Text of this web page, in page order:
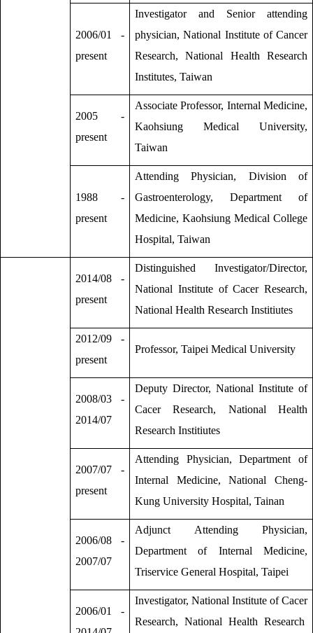
2006/01 -
present
Investigator and Senior attending
physician, National Institute of Cancer
Research, National Health Research
Institutes, Taiwan
2005 -
present
Associate Professor, Internal Medicine,
Kaohsiung Medical University,
Taiwan
1988 -
present
Attending Physician, Division of
Gastroenterology, Department of
Medicine, Kaohsiung Medical College
Hospital, Taiwan
2014/08 -
present
Distinguished Investigator/Director,
National Institute of Cacer Research,
National Health Research Institiutes
2012/09 -
present
Professor, Taipei Medical University
2008/03 -
2014/07
Deputy Director, National Institute of
Cacer Research, National Health
Research Institiutes
2007/07 -
present
Attending Physician, Department of
Internal Medicine, National Cheng-
Kung University Hospital, Tainan
2006/08 -
2007/07
Adjunct Attending Physician,
Department of Internal Medicine,
Triservice General Hospital, Taipei
2006/01 -
Investigator, National Institute of Cacer
Research, National Health Research